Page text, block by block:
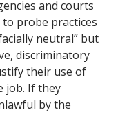
and courts
probe practices
neutral” but
discriminatory
their use of
job. If they
by the